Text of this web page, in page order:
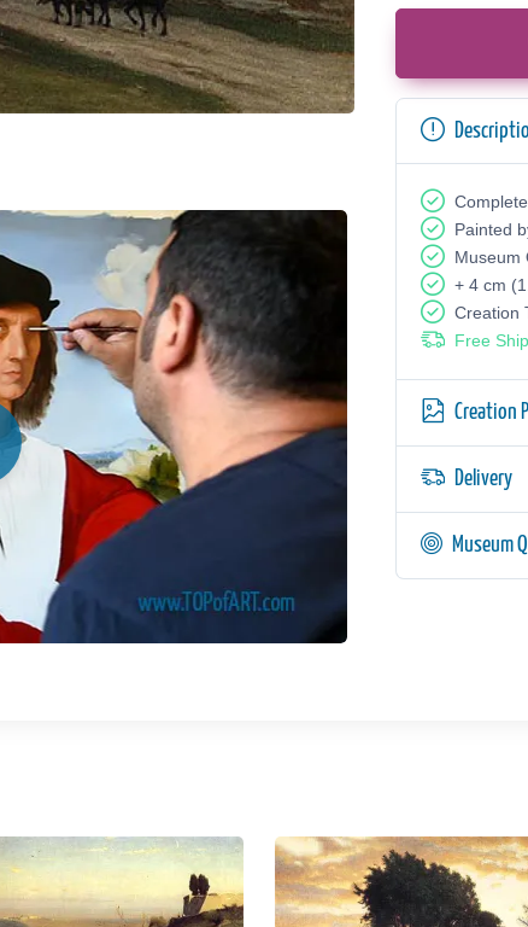
Painted
Museum
+ 4 cm
Creation
Free
Creation
Delivery
Museum